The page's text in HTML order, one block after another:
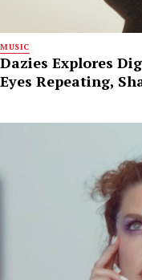
MUSIC
Dazies Explores
Eyes Repeating,